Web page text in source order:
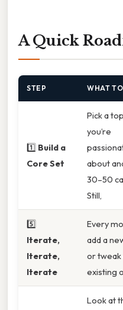
A Quick
STEP WHAT
1️⃣ Build a
Core Set
Pick a
you’re
about
30–50
Still,
5️⃣
Iterate,
Iterate,
Iterate
Every
add a
or tweak
existing
Look at